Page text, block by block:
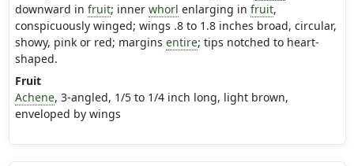
downward in fruit; inner whorl enlarging in fruit,
conspicuously winged; wings .8 to 1.8 inches broad, circular,
showy, pink or red; margins entire; tips notched to heart-
shaped.
Fruit
Achene, 3-angled, 1/5 to 1/4 inch long, light brown,
enveloped by wings